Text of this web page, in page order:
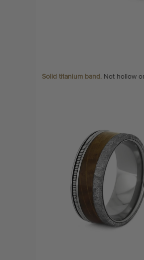
Solid titanium band. Not hollow